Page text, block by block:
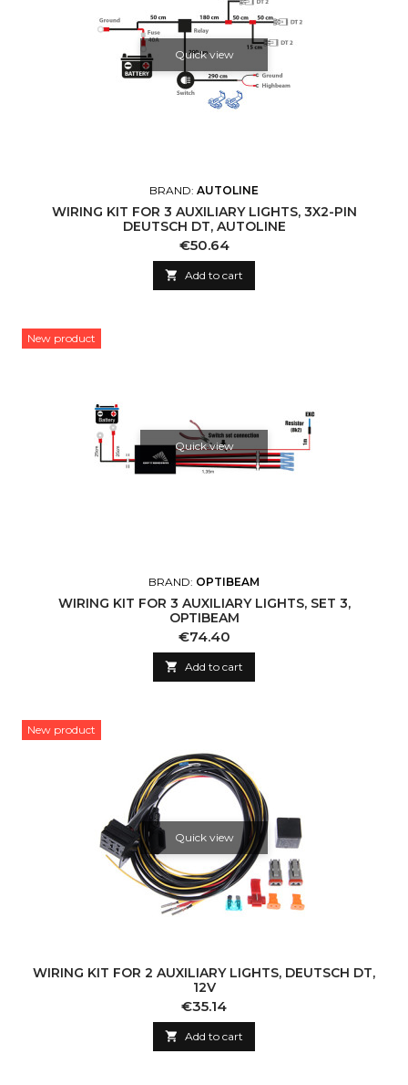
Quick view
BRAND: AUTOLINE
WIRING KIT FOR 3 AUXILIARY LIGHTS, 3X2-PIN
DEUTSCH DT, AUTOLINE
Price
€50.64
 Add to cart
New product
Quick view
BRAND: OPTIBEAM
WIRING KIT FOR 3 AUXILIARY LIGHTS, SET 3,
OPTIBEAM
Price
€74.40
 Add to cart
New product
Quick view
WIRING KIT FOR 2 AUXILIARY LIGHTS, DEUTSCH DT,
12V
Price
€35.14
 Add to cart